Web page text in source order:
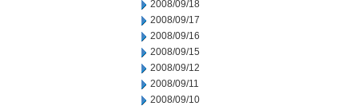
2008/09/18
2008/09/17
2008/09/16
2008/09/15
2008/09/12
2008/09/11
2008/09/10